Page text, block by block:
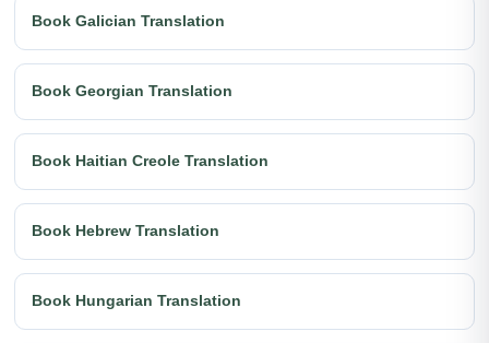
Book Galician Translation
Book Georgian Translation
Book Haitian Creole Translation
Book Hebrew Translation
Book Hungarian Translation